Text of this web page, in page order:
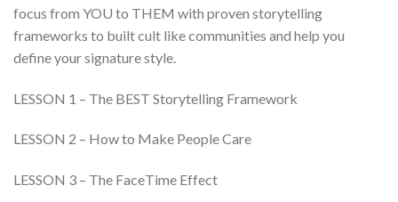
focus from YOU to THEM with proven storytelling
frameworks to built cult like communities and help you
define your signature style.
LESSON 1 – The BEST Storytelling Framework
LESSON 2 – How to Make People Care
LESSON 3 – The FaceTime Effect